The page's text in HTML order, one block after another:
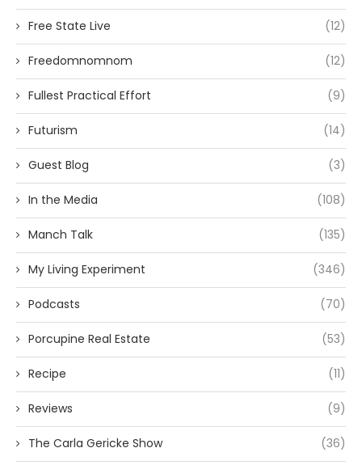
Free State Live (12)
Freedomnomnom (12)
Fullest Practical Effort (9)
Futurism (14)
Guest Blog (3)
In the Media (108)
Manch Talk (135)
My Living Experiment (346)
Podcasts (70)
Porcupine Real Estate (53)
Recipe (11)
Reviews (9)
The Carla Gericke Show (36)